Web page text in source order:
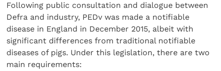
Following public consultation and dialogue between
Defra and industry, PEDv was made a notifiable
disease in England in December 2015, albeit with
significant differences from traditional notifiable
diseases of pigs. Under this legislation, there are two
main requirements: